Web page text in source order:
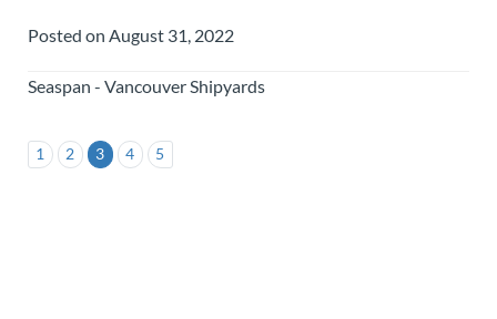
1 2 3 4 5
Posted on August 31, 2022
Seaspan - Vancouver Shipyards